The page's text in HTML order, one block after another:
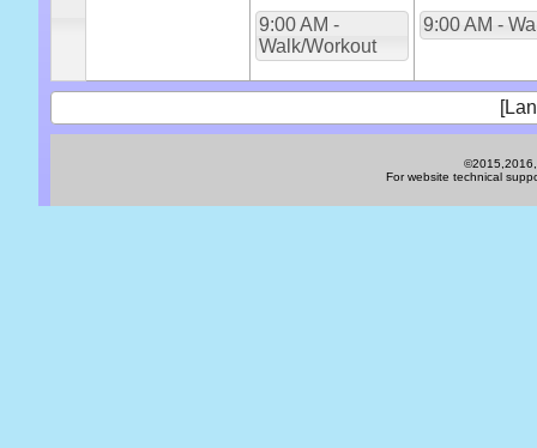
9:00 AM -
Walk/Workout
9:00 AM -
For website technical